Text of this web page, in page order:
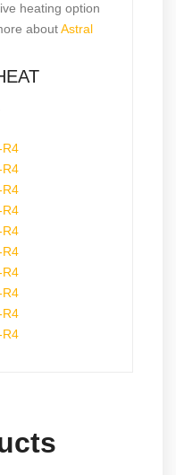
heating option
aboutAstral
R4
R4
R4
R4
R4
R4
R4
R4
R4
R4